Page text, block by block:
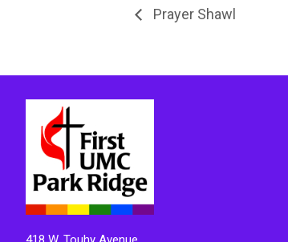
Prayer Shawl